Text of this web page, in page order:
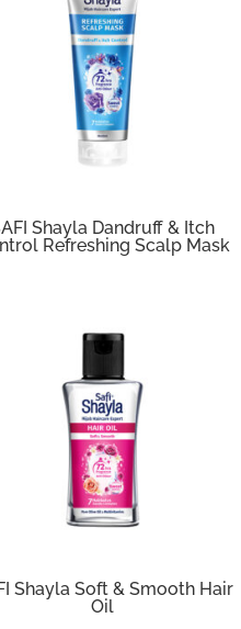
Shayla Dandruff & Itch
Refreshing Scalp Mask
Shayla Soft & Smooth Hair
Oil